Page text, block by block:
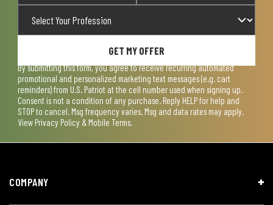
GET MY OFFER
By submitting this form, you agree to receive recurring automated
promotional and personalized marketing text messages (e.g. cart
reminders) from U.S. Patriot at the cell number used when signing up.
Consent is not a condition of any purchase. Reply HELP for help and
STOP to cancel. Msg frequency varies. Msg and data rates may apply.
View Privacy Policy & Mobile Terms.
COMPANY